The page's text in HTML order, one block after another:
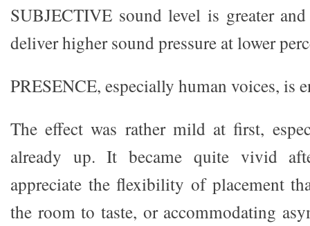
SUBJECTIVE sound level is greater
deliver higher sound pressure at lower
PRESENCE, especially human voices, is
The effect was rather mild at first,
already up. It became quite vivid
appreciate the flexibility of placement
the room to taste, or accommodating